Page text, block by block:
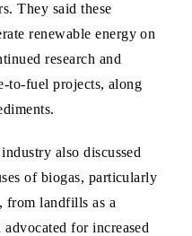
They said these
renewable energy on
research and
to-fuel projects, along
also discussed
of biogas, particularly
from landfills as a
advocated for increased